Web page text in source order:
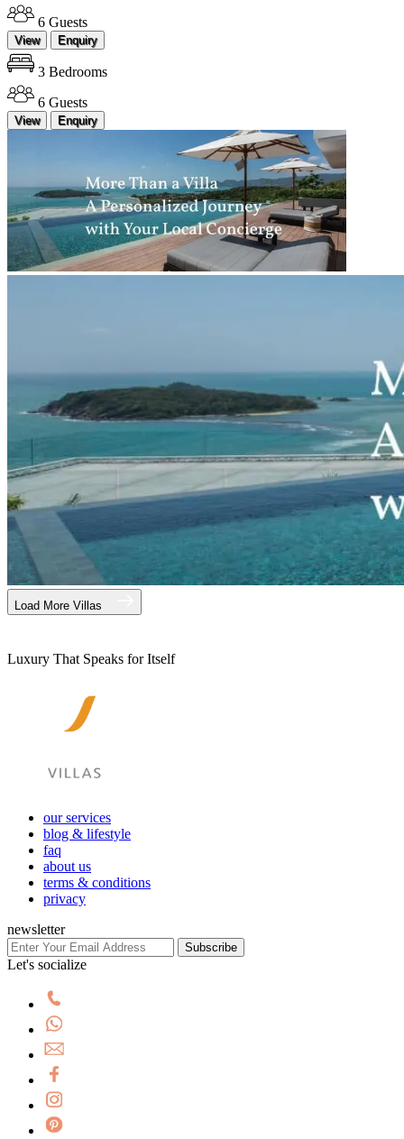
6 Guests
View Enquiry
3 Bedrooms
6 Guests
View Enquiry
Load More Villas
Luxury That Speaks for Itself
our services
blog & lifestyle
faq
about us
terms & conditions
privacy
newsletter
Subscribe
Let's socialize